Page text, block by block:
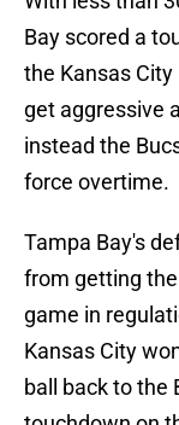
Bay scored a
the Kansas
get aggressive
instead the
force overtime.
Tampa Bay's
from getting
game in
Kansas City
ball back to the